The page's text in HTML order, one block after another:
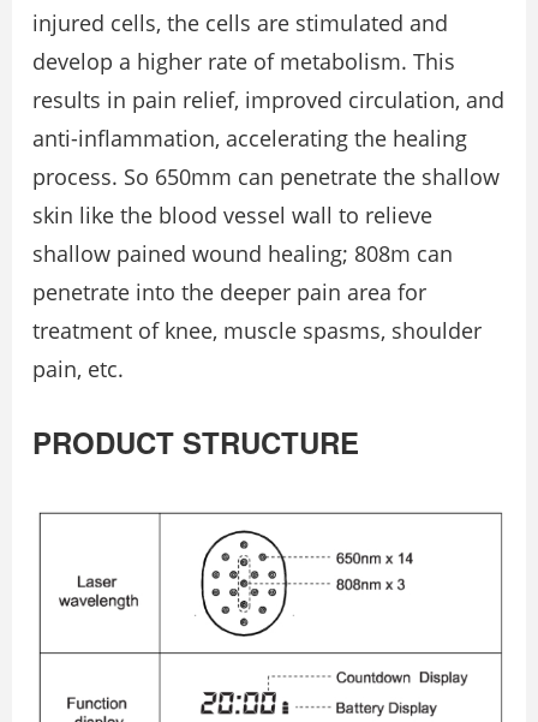
injured cells, the cells are stimulated and
develop a higher rate of metabolism. This
results in pain relief, improved circulation, and
anti-inflammation, accelerating the healing
process. So 650mm can penetrate the shallow
skin like the blood vessel wall to relieve
shallow pained wound healing; 808m can
penetrate into the deeper pain area for
treatment of knee, muscle spasms, shoulder
pain, etc.
PRODUCT STRUCTURE